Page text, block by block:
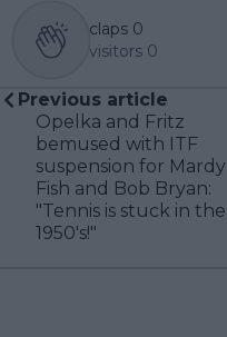
claps 0
visitors 0
Previous article
Opelka and Fritz
bemused with ITF
suspension for Mardy
Fish and Bob Bryan:
"Tennis is stuck in the
1950's!"